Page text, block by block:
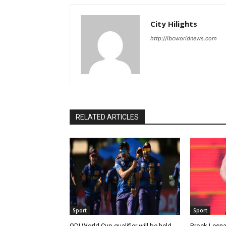
City Hilights
http://ibcworldnews.com
RELATED ARTICLES
Sport Sport